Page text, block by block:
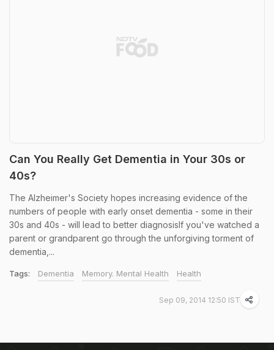
Can You Really Get Dementia in Your 30s or
40s?
The Alzheimer's Society hopes increasing evidence of the
numbers of people with early onset dementia - some in their
30s and 40s - will lead to better diagnosisIf you've watched a
parent or grandparent go through the unforgiving torment of
dementia,...
Tags: Dementia Memory. Mental Health Health
Sep 09, 2014 12:50 IST